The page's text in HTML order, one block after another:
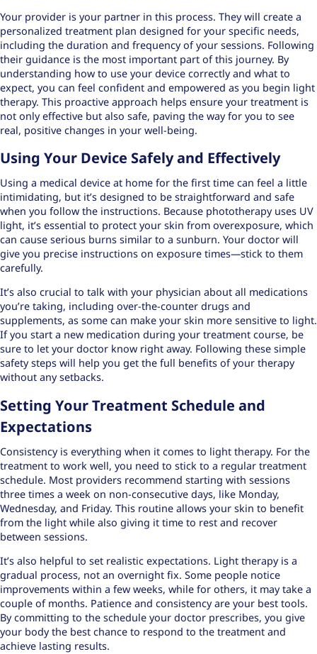
Your provider is your partner in this process. They will create a
personalized treatment plan designed for your specific needs,
including the duration and frequency of your sessions. Following
their guidance is the most important part of this journey. By
understanding how to use your device correctly and what to
expect, you can feel confident and empowered as you begin light
therapy. This proactive approach helps ensure your treatment is
not only effective but also safe, paving the way for you to see
real, positive changes in your well-being.
Using Your Device Safely and Effectively
Using a medical device at home for the first time can feel a little
intimidating, but it’s designed to be straightforward and safe
when you follow the instructions. Because phototherapy uses UV
light, it’s essential to protect your skin from overexposure, which
can cause serious burns similar to a sunburn. Your doctor will
give you precise instructions on exposure times—stick to them
carefully.
It’s also crucial to talk with your physician about all medications
you’re taking, including over-the-counter drugs and
supplements, as some can make your skin more sensitive to light.
If you start a new medication during your treatment course, be
sure to let your doctor know right away. Following these simple
safety steps will help you get the full benefits of your therapy
without any setbacks.
Setting Your Treatment Schedule and
Expectations
Consistency is everything when it comes to light therapy. For the
treatment to work well, you need to stick to a regular treatment
schedule. Most providers recommend starting with sessions
three times a week on non-consecutive days, like Monday,
Wednesday, and Friday. This routine allows your skin to benefit
from the light while also giving it time to rest and recover
between sessions.
It’s also helpful to set realistic expectations. Light therapy is a
gradual process, not an overnight fix. Some people notice
improvements within a few weeks, while for others, it may take a
couple of months. Patience and consistency are your best tools.
By committing to the schedule your doctor prescribes, you give
your body the best chance to respond to the treatment and
achieve lasting results.